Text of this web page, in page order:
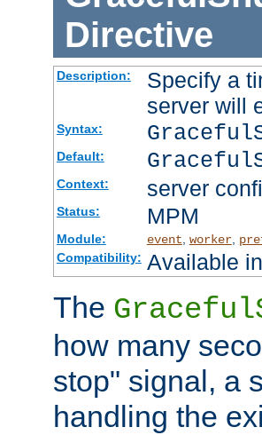
Directive
Description:
Specify a
server will
Syntax:
Default:
Context: server
Status: MPM
Module: event, worker,
Compatibility: Available
The
how many
stop" signal, a
handling the